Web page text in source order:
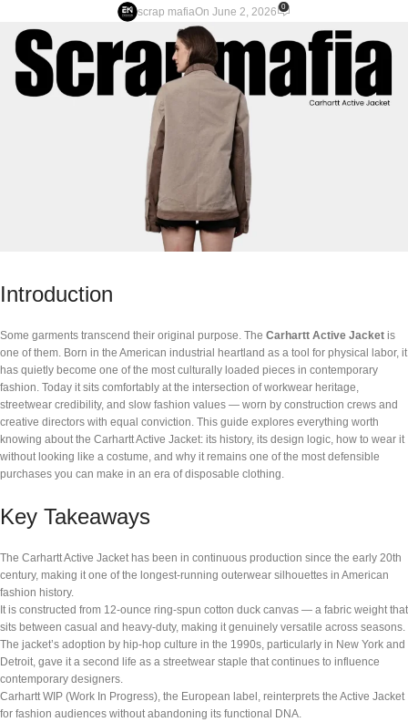
scrap mafiaOn June 2, 2026 0
Introduction
Some garments transcend their original purpose. The Carhartt Active Jacket is
one of them. Born in the American industrial heartland as a tool for physical labor, it
has quietly become one of the most culturally loaded pieces in contemporary
fashion. Today it sits comfortably at the intersection of workwear heritage,
streetwear credibility, and slow fashion values — worn by construction crews and
creative directors with equal conviction. This guide explores everything worth
knowing about the Carhartt Active Jacket: its history, its design logic, how to wear it
without looking like a costume, and why it remains one of the most defensible
purchases you can make in an era of disposable clothing.
Key Takeaways
The Carhartt Active Jacket has been in continuous production since the early 20th
century, making it one of the longest-running outerwear silhouettes in American
fashion history.
It is constructed from 12-ounce ring-spun cotton duck canvas — a fabric weight that
sits between casual and heavy-duty, making it genuinely versatile across seasons.
The jacket’s adoption by hip-hop culture in the 1990s, particularly in New York and
Detroit, gave it a second life as a streetwear staple that continues to influence
contemporary designers.
Carhartt WIP (Work In Progress), the European label, reinterprets the Active Jacket
for fashion audiences without abandoning its functional DNA.